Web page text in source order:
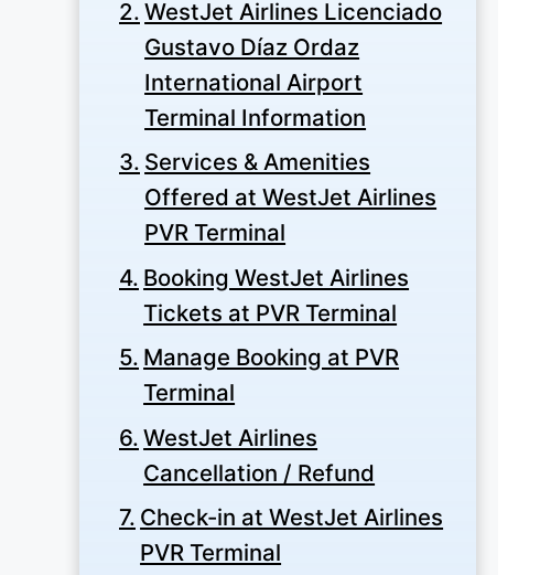
WestJet Airlines Licenciado
Gustavo Díaz Ordaz
International Airport
Terminal Information
Services & Amenities
Offered at WestJet Airlines
PVR Terminal
Booking WestJet Airlines
Tickets at PVR Terminal
Manage Booking at PVR
Terminal
WestJet Airlines
Cancellation / Refund
Check-in at WestJet Airlines
PVR Terminal